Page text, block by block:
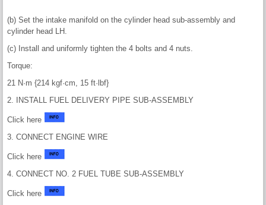
(b) Set the intake manifold on the cylinder head sub-assembly and
cylinder head LH.
(c) Install and uniformly tighten the 4 bolts and 4 nuts.
Torque:
21 N·m {214 kgf·cm, 15 ft·lbf}
2. INSTALL FUEL DELIVERY PIPE SUB-ASSEMBLY
Click here
3. CONNECT ENGINE WIRE
Click here
4. CONNECT NO. 2 FUEL TUBE SUB-ASSEMBLY
Click here